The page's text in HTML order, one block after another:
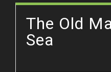
The Old
Sea